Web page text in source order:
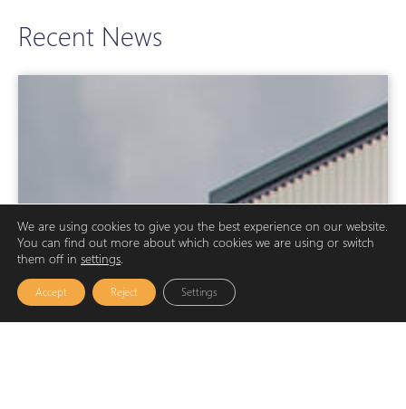
Recent News
We are using cookies to give you the best experience on our website.
You can find out more about which cookies we are using or switch
them off in settings.
Accept Reject Settings